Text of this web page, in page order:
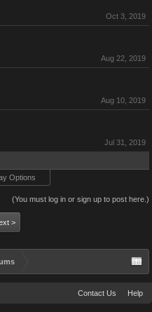
Oct 3, 2019
Aug 22, 2019
Aug 10, 2019
Jul 31, 2019
Options
(You must log in or sign up to post here.)
>
Contact Us Help